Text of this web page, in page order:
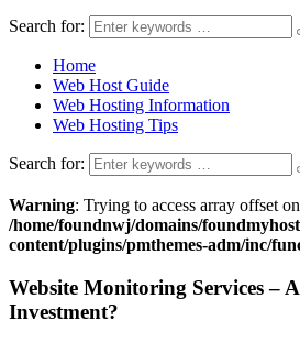
Search for:
Home
Web Host Guide
Web Hosting Information
Web Hosting Tips
Search for:
Warning: Trying to access array offset
/home/foundnwj/domains/
content/plugins/pmthemes-adm/inc/
Website Monitoring Services –
Investment?